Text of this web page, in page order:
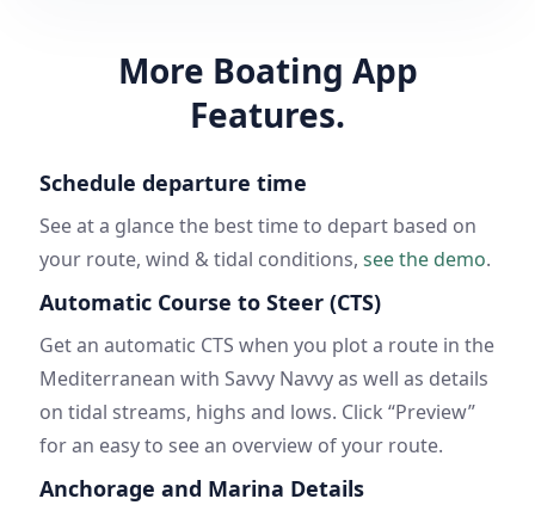
More Boating App
Features.
Schedule departure time
See at a glance the best time to depart based on
your route, wind & tidal conditions, see the demo.
Automatic Course to Steer (CTS)
Get an automatic CTS when you plot a route in the
Mediterranean with Savvy Navvy as well as details
on tidal streams, highs and lows. Click “Preview”
for an easy to see an overview of your route.
Anchorage and Marina Details